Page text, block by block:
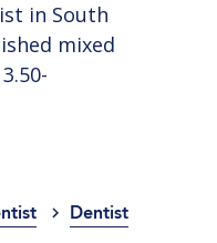
in South
mixed
Dentist